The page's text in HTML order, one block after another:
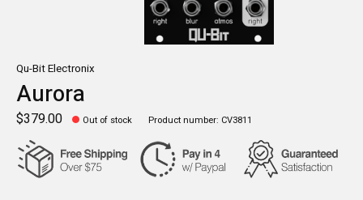
Qu-Bit Electronix
Aurora
$379.00 Out of stock Product number: CV3811